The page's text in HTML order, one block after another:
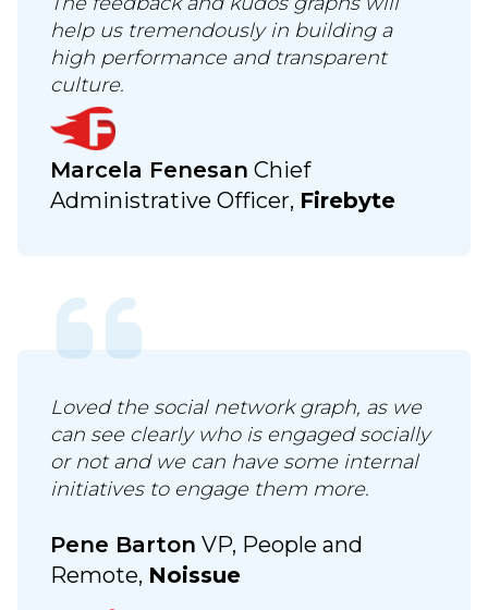
help us tremendously in building a
high performance and transparent
culture.
Marcela Fenesan Chief
Administrative Officer, Firebyte
Loved the social network graph, as we
can see clearly who is engaged socially
or not and we can have some internal
initiatives to engage them more.
Pene Barton VP, People and
Remote, Noissue